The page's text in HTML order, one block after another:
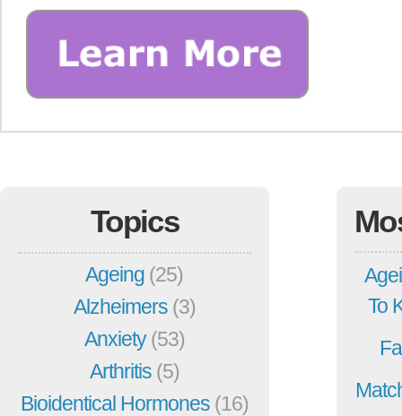
Topics
Ageing (25)
Alzheimers (3)
Anxiety(53)
Arthritis (5)
Bioidentical Hormones (16)
To